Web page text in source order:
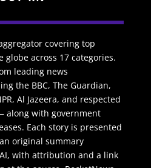
covering top
across 17 categories.
leading news
the BBC, The Guardian,
Al Jazeera, and respected
along with government
Each story is presented
original summary
with attribution and a link